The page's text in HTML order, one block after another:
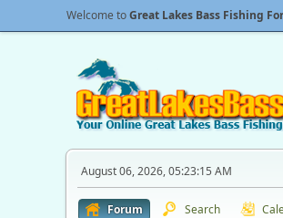
Welcome toGreat Lakes Bass Fishing
August 06, 2026, 05:23:15 AM
Forum Search